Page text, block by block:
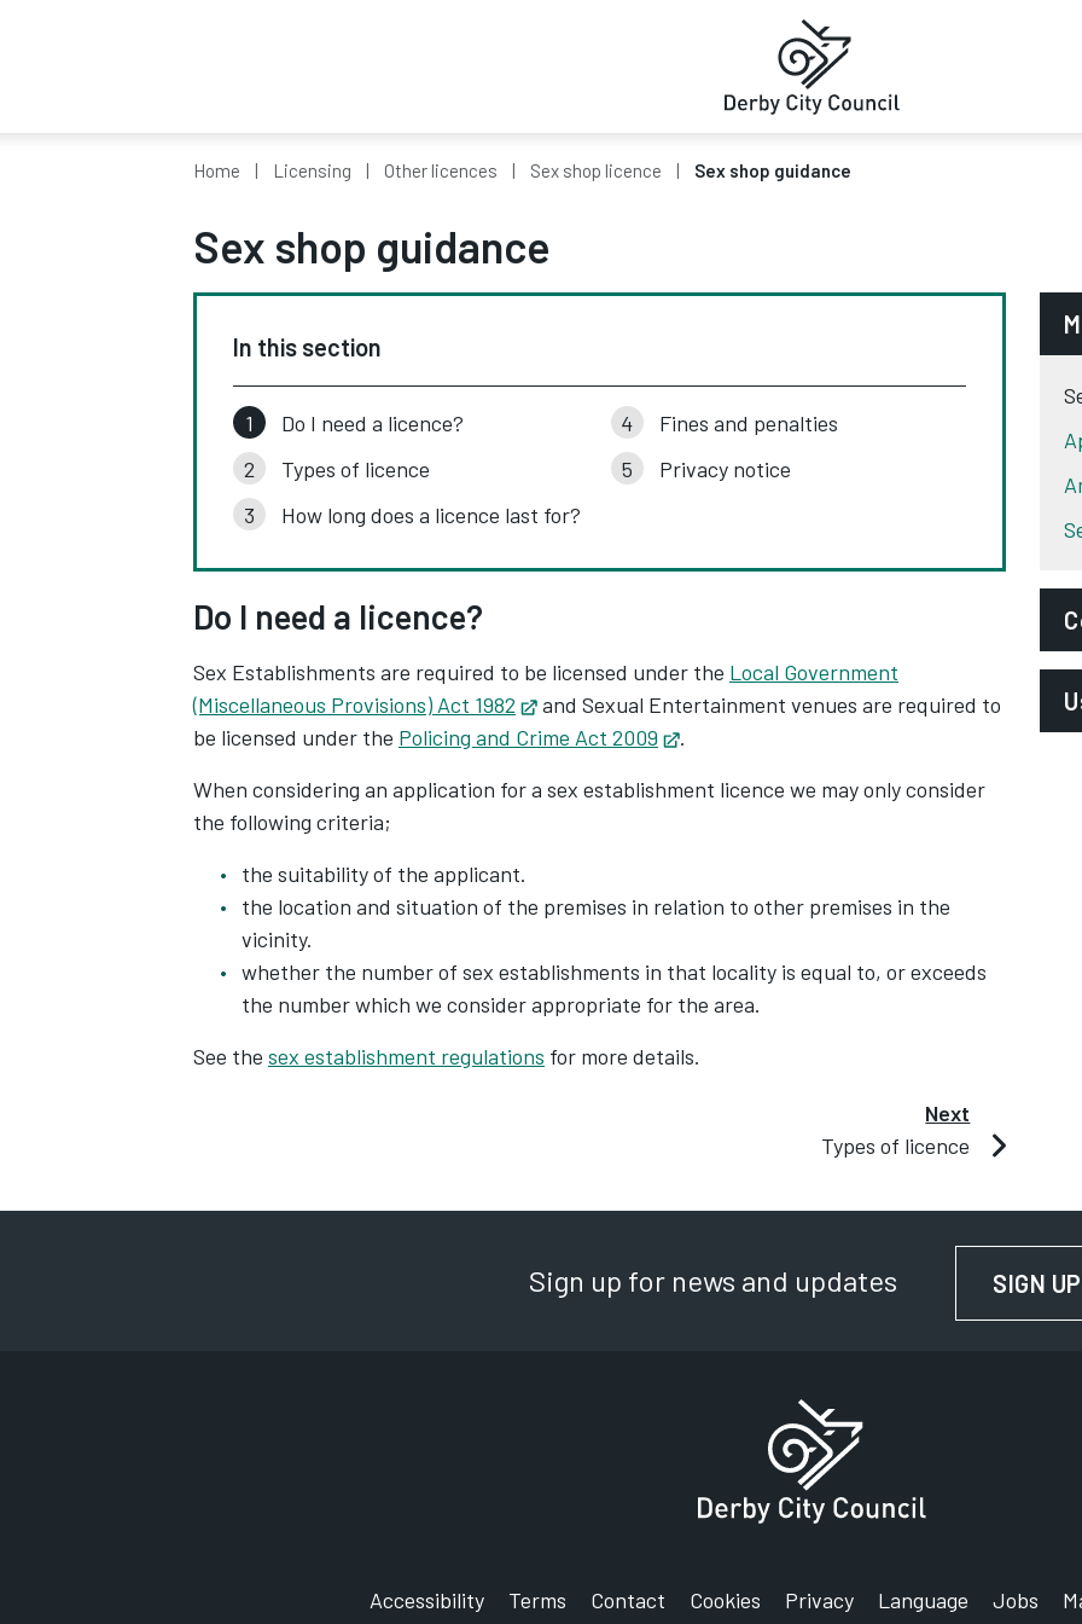
Home Licensing Other licences Sex shop licence Sex shop guidance
Sex shop guidance
In this section
Do I need a licence?
Types of licence
How long does a licence last for?
Fines and penalties
Privacy notice
Do I need a licence?
Sex Establishments are required to be licensed under the Local Government
(Miscellaneous Provisions) Act 1982
Opens in new tab
and Sexual Entertainment venues are required to
be licensed under the Policing and Crime Act 2009 Opens in new tab
.‌
When considering an application for a sex establishment licence we may only consider
the following criteria;
the suitability of the applicant.
the location and situation of the premises in relation to other premises in the
vicinity.
whether the number of sex establishments in that locality is equal to, or exceeds
the number which we consider appropriate for the area.
See the sex establishment regulations for more details.
Next
Types of licence
Sign up for news and updates SIGN UP
Accessibility Terms Contact Cookies Privacy Language Jobs